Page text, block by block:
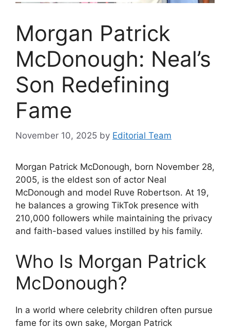
Morgan Patrick
McDonough: Neal’s
Son Redefining
Fame
November 10, 2025 by Editorial Team
Morgan Patrick McDonough, born November 28,
2005, is the eldest son of actor Neal
McDonough and model Ruve Robertson. At 19,
he balances a growing TikTok presence with
210,000 followers while maintaining the privacy
and faith-based values instilled by his family.
Who Is Morgan Patrick
McDonough?
In a world where celebrity children often pursue
fame for its own sake, Morgan Patrick